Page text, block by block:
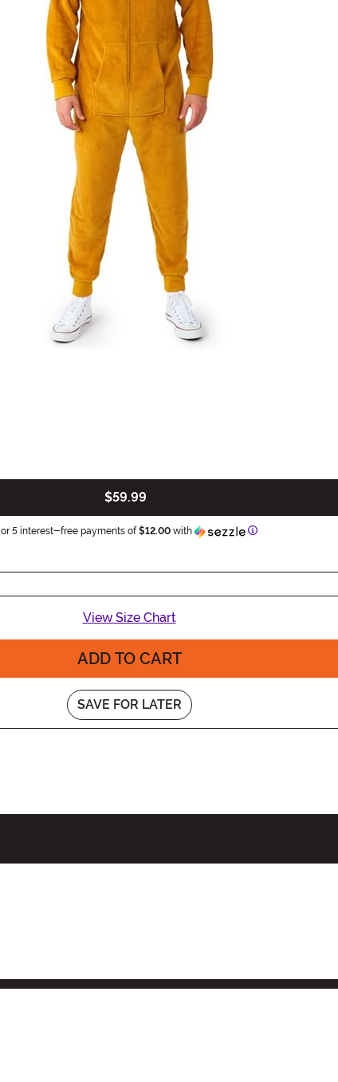
$59.99
or 5 interest-free payments of$12.00 with Information
View Size Chart
ADD TO CART
SAVE FOR LATER